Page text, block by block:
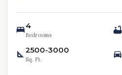
4
Bedrooms
2500-3000
Sq. Ft.